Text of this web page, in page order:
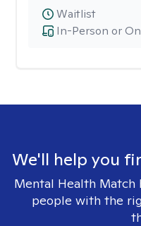
In-Person or
Waitlist
We'll help you
Mental Health Match
people with the